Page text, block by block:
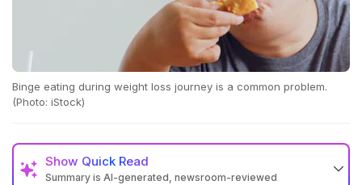
Binge eating during weight loss journey is a common problem.
(Photo: iStock)
Show Quick Read
Summary is AI-generated, newsroom-reviewed